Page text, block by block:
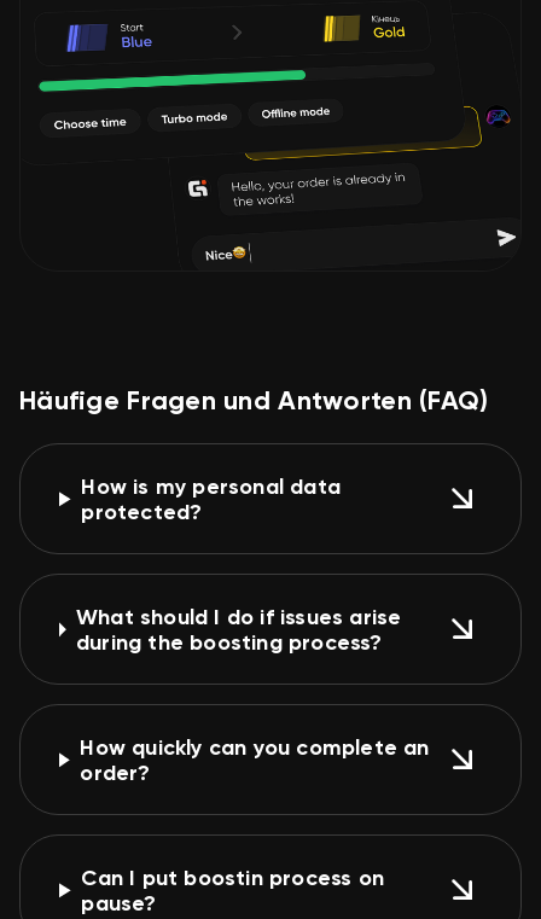
Häufige Fragen und Antworten (FAQ)
How is my personal data
protected?
What should I do if issues arise
during the boosting process?
How quickly can you complete an
order?
Can I put boostin process on
pause?